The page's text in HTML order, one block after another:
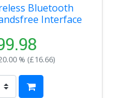
Bluetooth
Interface
% (£16.66)